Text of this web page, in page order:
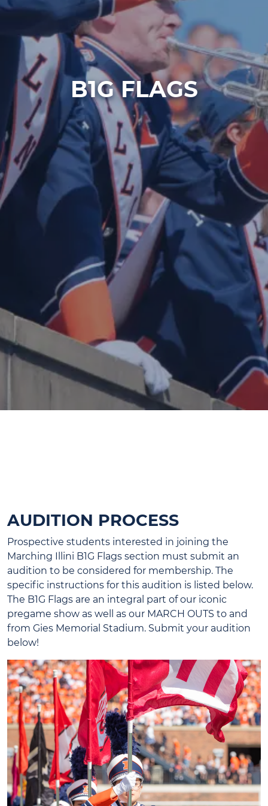
B1G FLAGS
AUDITION PROCESS
Prospective students interested in joining the
Marching Illini B1G Flags section must submit an
audition to be considered for membership. The
specific instructions for this audition is listed below.
The B1G Flags are an integral part of our iconic
pregame show as well as our MARCH OUTS to and
from Gies Memorial Stadium. Submit your audition
below!